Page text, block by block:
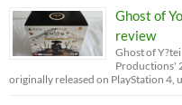
Ghost of
review
Ghost of
Productions'
originally released on PlayStation 4,